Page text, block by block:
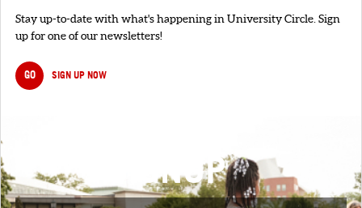
Stay up-to-date with what's happening in University Circle. Sign
up for one of our newsletters!
GO SIGN UP NOW
SIGNUP